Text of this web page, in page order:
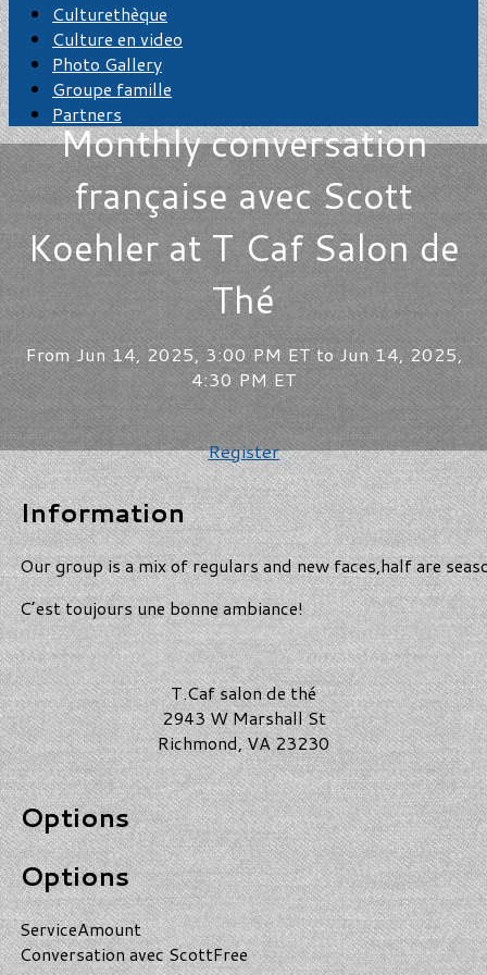
Culturethèque
Culture en video
Photo Gallery
Groupe famille
Partners
Monthly conversation
française avec Scott
Koehler at T Caf Salon de
Thé
From Jun 14, 2025, 3:00 PM ET to Jun 14, 2025,
4:30 PM ET
Register
Information
Our group is a mix of regulars and new faces,half are
C’est toujours une bonne ambiance!
T.Caf salon de thé
2943 W Marshall St
Richmond, VA 23230
Options
Options
ServiceAmount
Conversation avec ScottFree